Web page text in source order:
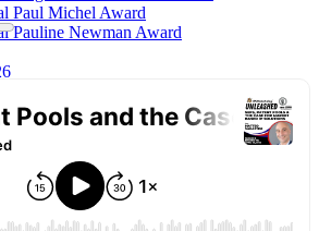
Paul Michel Award
Pauline Newman Award